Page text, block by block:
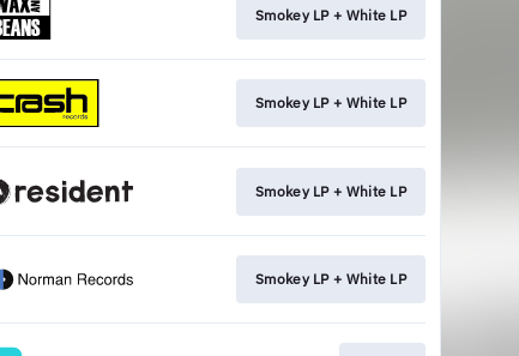
Smokey LP + White LP
Smokey LP + White LP
Smokey LP + White LP
Smokey LP + White LP